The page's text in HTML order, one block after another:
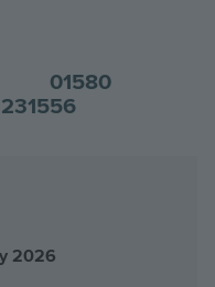
01580
231556
2026